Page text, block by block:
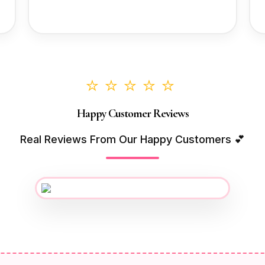
⭐⭐⭐⭐⭐
Happy Customer Reviews
Real Reviews From Our Happy Customers 💕